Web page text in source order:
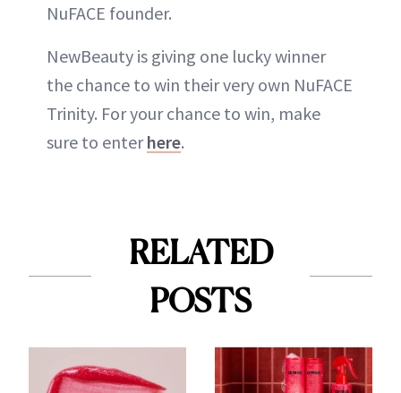
NuFACE founder.
NewBeauty is giving one lucky winner
the chance to win their very own NuFACE
Trinity. For your chance to win, make
sure to enterhere.
RELATED
POSTS